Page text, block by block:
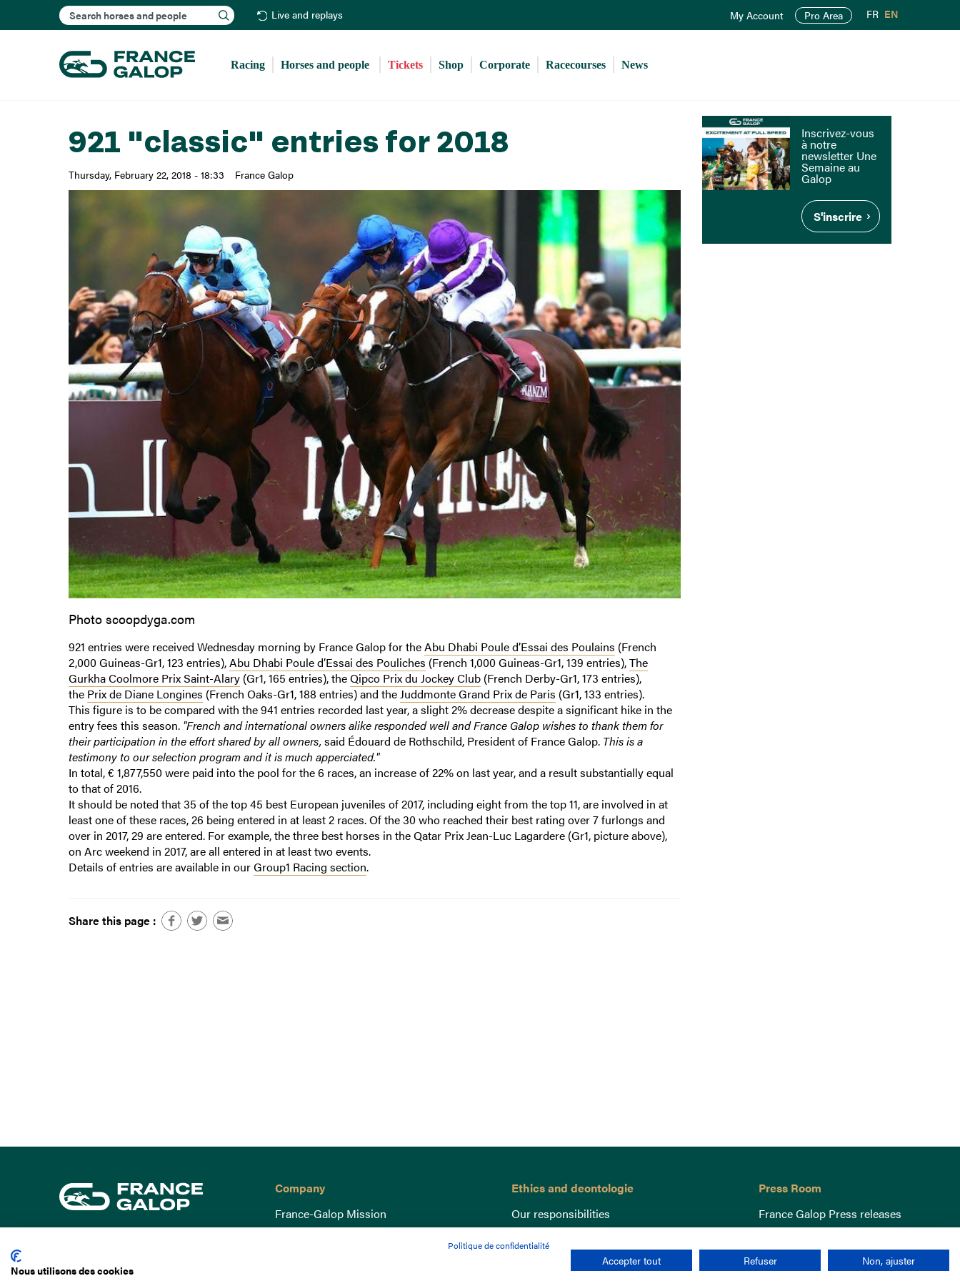
to
content
Search Live and replays My Account Pro Area FR EN
Racing Horses and people Tickets Shop Corporate Racecourses News
921 "classic" entries for 2018
Thursday, February 22, 2018 - 18:33 France Galop
Photo scoopdyga.com
921 entries were received Wednesday morning by France Galop for theAbu Dhabi Poule d’Essai des Poulains (French
2,000 Guineas-Gr1, 123 entries),Abu Dhabi Poule d’Essai des Pouliches (French 1,000 Guineas-Gr1, 139 entries),The
Gurkha Coolmore Prix Saint-Alary(Gr1, 165 entries), theQipco Prix du Jockey Club(French Derby-Gr1, 173 entries),
the Prix de Diane Longines (French Oaks-Gr1, 188 entries) and theJuddmonte Grand Prix de Paris (Gr1, 133 entries).
This figure is to be compared with the 941 entries recorded last year, a slight 2% decrease despite a significant hike in the
entry fees this season. "French and international owners alike responded well and France Galop wishes to thank them for
their participation in the effort shared by all owners, said Édouard de Rothschild, President of France Galop. This is a
testimony to our selection program and it is much apperciated."
In total, € 1,877,550 were paid into the pool for the 6 races, an increase of 22% on last year, and a result substantially equal
to that of 2016.
It should be noted that 35 of the top 45 best European juveniles of 2017, including eight from the top 11, are involved in at
least one of these races, 26 being entered in at least 2 races. Of the 30 who reached their best rating over 7 furlongs and
over in 2017, 29 are entered. For example, the three best horses in the Qatar Prix Jean-Luc Lagardere (Gr1, picture above),
on Arc weekend in 2017, are all entered in at least two events.
Details of entries are available in ourGroup1 Racing section.
Share this page :
Inscrivez-vous
à notre
newsletter Une
Semaine au
Galop
S'inscrire
+33 1 49 10 20 29
Company
France-Galop Mission
Governance
Ethics and deontologie
Our responsibilities
Lutte anti-dopage
Equine Welfare
Gender Equality
Press Room
France Galop Press releases
Politique de confidentialité
Nous utilisons des cookies
Accepter tout Refuser Non, ajuster